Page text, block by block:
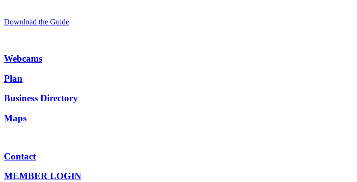
Download the Guide
Webcams
Plan
Business Directory
Maps
Contact
MEMBER LOGIN